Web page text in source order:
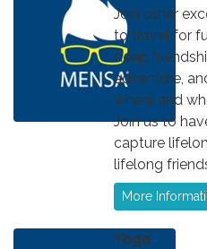
Join other
to travel for
deep
adventure,
where and
Join us to
capture
lifelong
More
Yoga